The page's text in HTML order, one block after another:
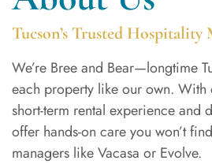
Tucson’s Trusted Hospitality
We’re Bree and Bear—longtime
each property like our own.
short-term rental experience and
offer hands-on care you won’t
managers like Vacasa or Evolve.